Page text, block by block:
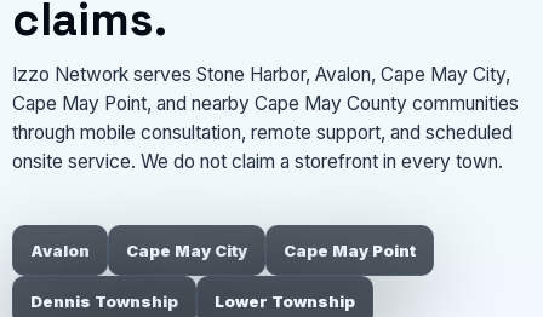
claims.
Izzo Network serves Stone Harbor, Avalon, Cape May City,
Cape May Point, and nearby Cape May County communities
through mobile consultation, remote support, and scheduled
onsite service. We do not claim a storefront in every town.
Avalon Cape May City Cape May Point
Dennis Township Lower Township